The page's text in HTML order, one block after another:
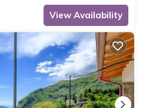
View Availability